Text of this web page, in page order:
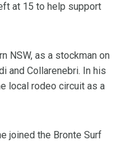
at 15 to help support
NSW, as a stockman on
and Collarenebri. In his
local rodeo circuit as a
joined the Bronte Surf